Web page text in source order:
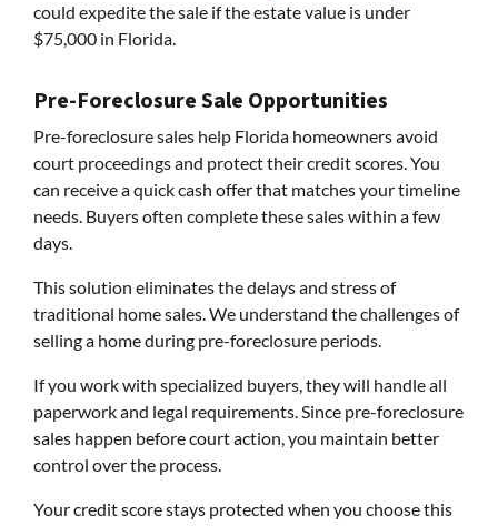
could expedite the sale if the estate value is under
$75,000 in Florida.
Pre-Foreclosure Sale Opportunities
Pre-foreclosure sales help Florida homeowners avoid
court proceedings and protect their credit scores. You
can receive a quick cash offer that matches your timeline
needs. Buyers often complete these sales within a few
days.
This solution eliminates the delays and stress of
traditional home sales. We understand the challenges of
selling a home during pre-foreclosure periods.
If you work with specialized buyers, they will handle all
paperwork and legal requirements. Since pre-foreclosure
sales happen before court action, you maintain better
control over the process.
Your credit score stays protected when you choose this